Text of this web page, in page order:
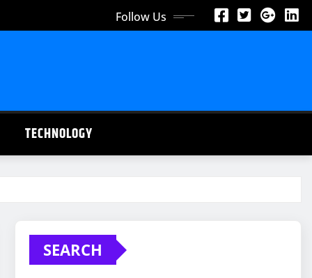
Follow Us
TECHNOLOGY
SEARCH